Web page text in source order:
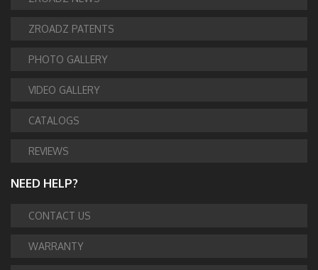
ZROADZ PATENTS
PHOTO GALLERY
VIDEO GALLERY
CATALOGS
REVIEWS
NEED HELP?
CONTACT US
WARRANTY